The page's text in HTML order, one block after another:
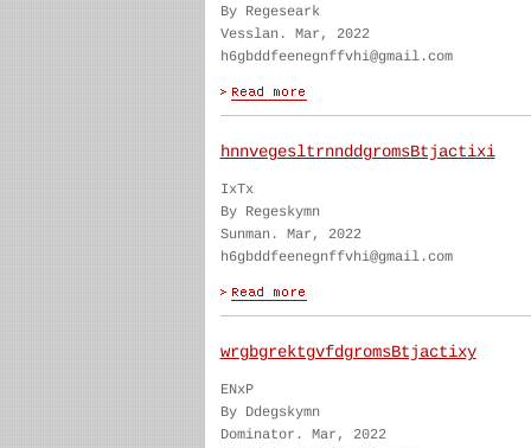
By Regeseark
Vesslan. Mar, 2022
h6gbddfeenegnffvhi@gmail.com
hnnvegesltrnnddgromsBtjactixi
IxTx
By Regeskymn
Sunman. Mar, 2022
h6gbddfeenegnffvhi@gmail.com
wrgbgrektgvfdgromsBtjactixy
ENxP
By Ddegskymn
Dominator. Mar, 2022